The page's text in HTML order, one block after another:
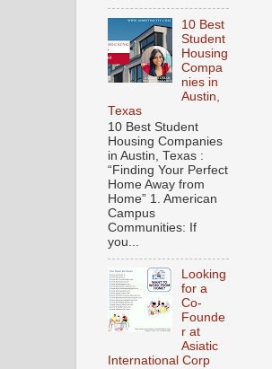
10 Best
Student
Housing
Compa
nies in
Austin,
Texas
10 Best Student
Housing Companies
in Austin, Texas :
“Finding Your Perfect
Home Away from
Home” 1. American
Campus
Communities: If
you...
Looking
for a
Co-
Founde
r at
Asiatic
International Corp